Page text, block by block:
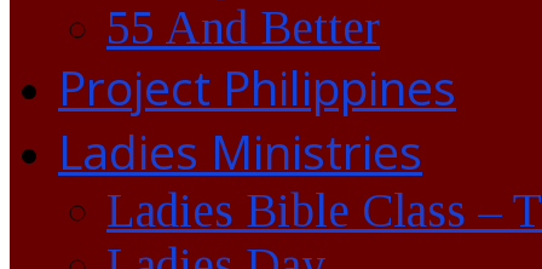
55 And Better
Project Philippines
Ladies Ministries
Ladies Bible Class –